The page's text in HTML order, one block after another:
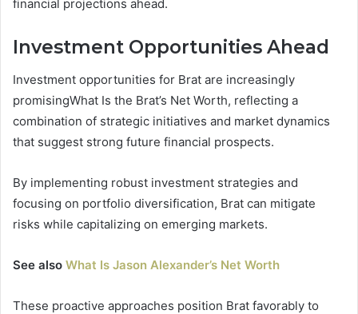
financial projections ahead.
Investment Opportunities Ahead
Investment opportunities for Brat are increasingly
promisingWhat Is the Brat’s Net Worth, reflecting a
combination of strategic initiatives and market dynamics
that suggest strong future financial prospects.
By implementing robust investment strategies and
focusing on portfolio diversification, Brat can mitigate
risks while capitalizing on emerging markets.
See also What Is Jason Alexander’s Net Worth
These proactive approaches position Brat favorably to